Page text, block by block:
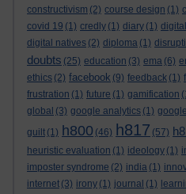
constructivism (2) course design (1)
covid 19 (1) credly (1) diary (1)
digital natives (2) diploma (1)
doubts (25) education (3) ema (6)
ethics (2) facebook (9) feedback (1)
frustration (1) future (1) gamification
global (3) google analytics (1)
guilt (1) h800 (46) h817 (57)
heuristic evaluation (1) ideology (1)
imposter syndrome (2) india (1)
internet (3) irony (1) journal (1)